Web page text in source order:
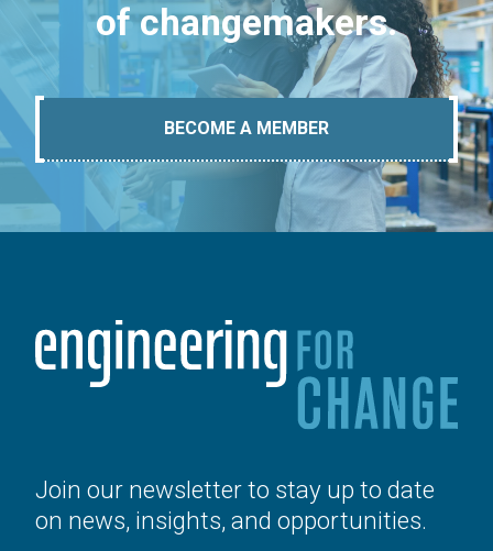
of changemakers.
BECOME A MEMBER
Join our newsletter to stay up to date
on news, insights, and opportunities.